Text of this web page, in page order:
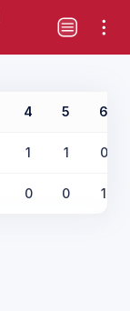
4 5 6
1 1 0
0 0 1